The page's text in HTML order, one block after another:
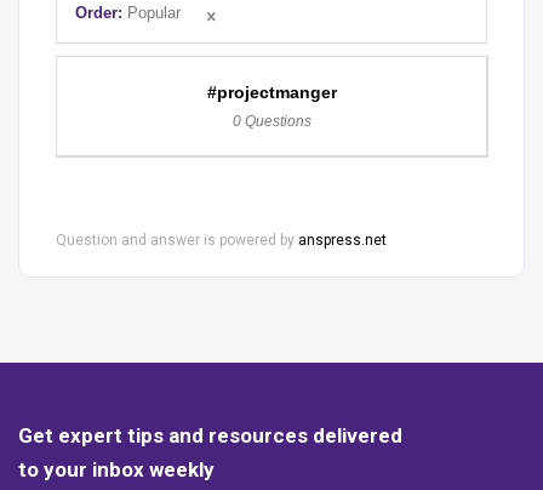
Order: Popular
#projectmanger
0 Questions
Question and answer is powered by anspress.net
Get expert tips and resources delivered
to your inbox weekly